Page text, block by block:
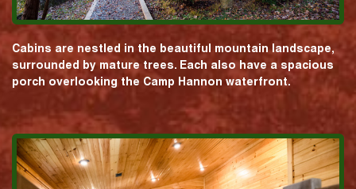
Cabins are nestled in the beautiful mountain landscape,
surrounded by mature trees. Each also have a spacious
porch overlooking the Camp Hannon waterfront.